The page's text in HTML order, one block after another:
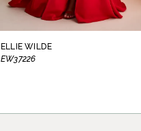
ELLIE WILDE
EW37225